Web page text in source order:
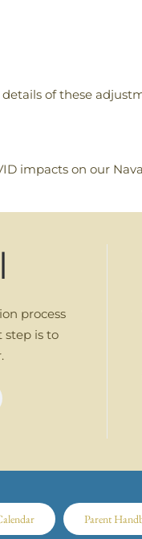
of these
impacts on our
process
step is to
Parent